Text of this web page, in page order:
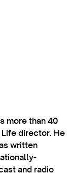
more than 40
Life director. He
written
and radio